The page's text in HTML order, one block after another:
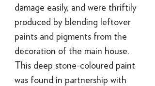
damage easily, and were thriftily
produced by blending leftover
paints and pigments from the
decoration of the main house.
This deep stone-coloured paint
was found in partnership with